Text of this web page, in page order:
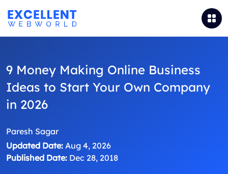
9 Money Making Online Business
Ideas to Start Your Own Company
in 2026
Paresh Sagar
Updated Date: Aug 4, 2026
Published Date: Dec 28, 2018